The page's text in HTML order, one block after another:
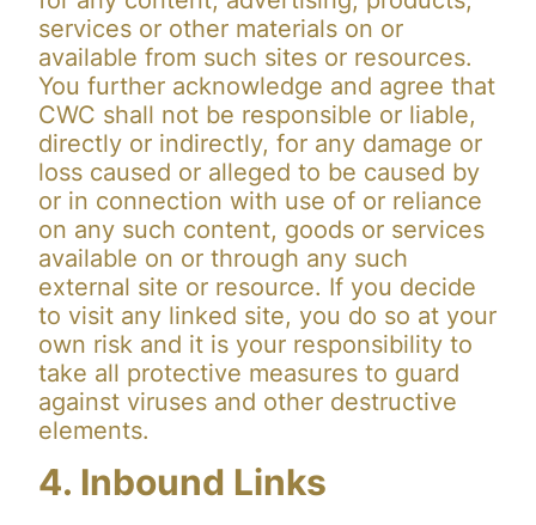
services or other materials on or
available from such sites or resources.
You further acknowledge and agree that
CWC shall not be responsible or liable,
directly or indirectly, for any damage or
loss caused or alleged to be caused by
or in connection with use of or reliance
on any such content, goods or services
available on or through any such
external site or resource. If you decide
to visit any linked site, you do so at your
own risk and it is your responsibility to
take all protective measures to guard
against viruses and other destructive
elements.
4. Inbound Links